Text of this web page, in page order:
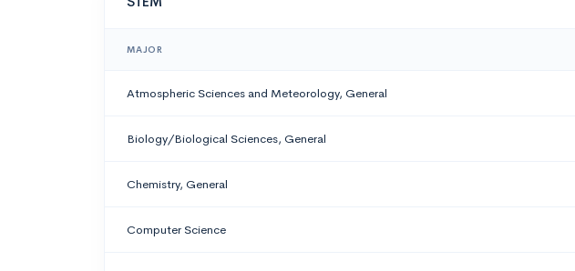
MAJOR
Atmospheric Sciences and Meteorology, General
Biology/Biological Sciences, General
Chemistry, General
Computer Science